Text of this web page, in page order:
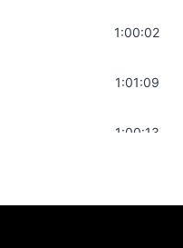
Bath | Get it Done |
1:00:02
| Program Your
1:01:09
Sound Bath |1:00:13